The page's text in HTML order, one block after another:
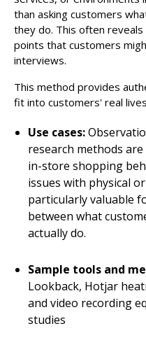
than asking customers
they do. This often reveals
points that customers
interviews.
This method provides
fit into customers' real
Use cases:
research methods
in-store shopping
issues with physical
particularly valuable
between what
actually do.
Sample tools and
Lookback, Hotjar
and video recording
studies